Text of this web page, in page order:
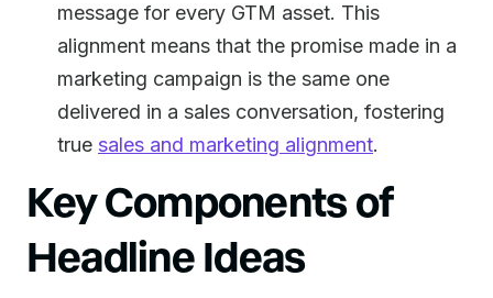
message for every GTM asset. This
alignment means that the promise made in a
marketing campaign is the same one
delivered in a sales conversation, fostering
true sales and marketing alignment.
Key Components of
Headline Ideas